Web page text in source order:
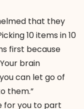
that they
10 items in 10
first because
brain
can let go of
them.”
for you to part